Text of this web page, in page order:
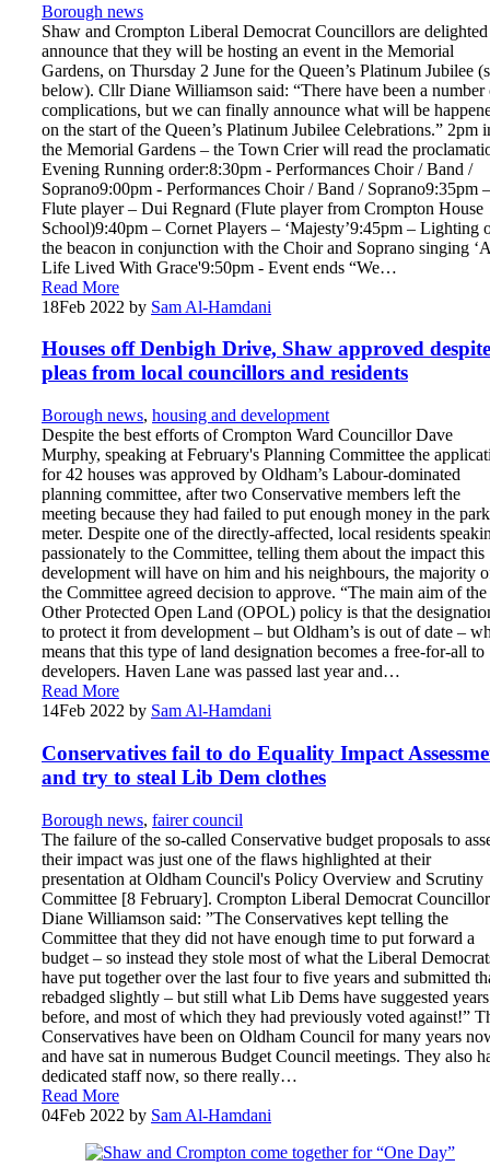
Borough news
Shaw and Crompton Liberal Democrat Councillors are
announce that they will be hosting an event in the Memorial
Gardens, on Thursday 2 June for the Queen’s Platinum Jubilee
below). Cllr Diane Williamson said: “There have been a number
complications, but we can finally announce what will be
on the start of the Queen’s Platinum Jubilee Celebrations.” 2pm
the Memorial Gardens – the Town Crier will read the
Evening Running order:8:30pm - Performances Choir / Band /
Soprano9:00pm - Performances Choir / Band / Soprano9:35pm –
Flute player – Dui Regnard (Flute player from Crompton House
School)9:40pm – Cornet Players – ‘Majesty’9:45pm – Lighting
the beacon in conjunction with the Choir and Soprano singing ‘A
Life Lived With Grace'9:50pm - Event ends “We…
Read More
18Feb 2022 by Sam Al-Hamdani
Houses off Denbigh Drive, Shaw approved despite
pleas from local councillors and residents
Borough news, housing and development
Despite the best efforts of Crompton Ward Councillor Dave
Murphy, speaking at February's Planning Committee the
for 42 houses was approved by Oldham’s Labour-dominated
planning committee, after two Conservative members left the
meeting because they had failed to put enough money in the
meter. Despite one of the directly-affected, local residents
passionately to the Committee, telling them about the impact this
development will have on him and his neighbours, the majority
the Committee agreed decision to approve. “The main aim of the
Other Protected Open Land (OPOL) policy is that the
to protect it from development – but Oldham’s is out of date –
means that this type of land designation becomes a free-for-all to
developers. Haven Lane was passed last year and…
Read More
14Feb 2022 by Sam Al-Hamdani
Conservatives fail to do Equality Impact
and try to steal Lib Dem clothes
Borough news, fairer council
The failure of the so-called Conservative budget proposals to
their impact was just one of the flaws highlighted at their
presentation at Oldham Council's Policy Overview and Scrutiny
Committee [8 February]. Crompton Liberal Democrat Councillor
Diane Williamson said: ”The Conservatives kept telling the
Committee that they did not have enough time to put forward a
budget – so instead they stole most of what the Liberal
have put together over the last four to five years and submitted
rebadged slightly – but still what Lib Dems have suggested years
before, and most of which they had previously voted against!”
Conservatives have been on Oldham Council for many years
and have sat in numerous Budget Council meetings. They also
dedicated staff now, so there really…
Read More
04Feb 2022 by Sam Al-Hamdani